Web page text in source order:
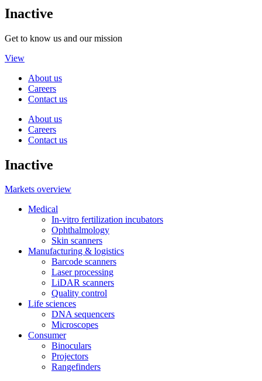
Inactive
Get to know us and our mission
View
About us
Careers
Contact us
About us
Careers
Contact us
Inactive
Markets overview
Medical
In-vitro fertilization incubators
Ophthalmology
Skin scanners
Manufacturing & logistics
Barcode scanners
Laser processing
LiDAR scanners
Quality control
Life sciences
DNA sequencers
Microscopes
Consumer
Binoculars
Projectors
Rangefinders